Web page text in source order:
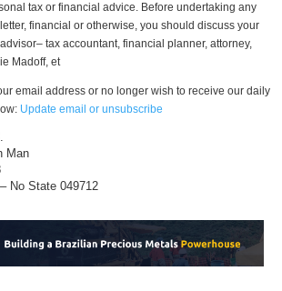
tax or financial advice. Before undertaking any
financial or otherwise, you should discuss your
tax accountant, financial planner, attorney,
Madoff, et
email address or no longer wish to receive our daily
Update email or unsubscribe
Man
No State 049712